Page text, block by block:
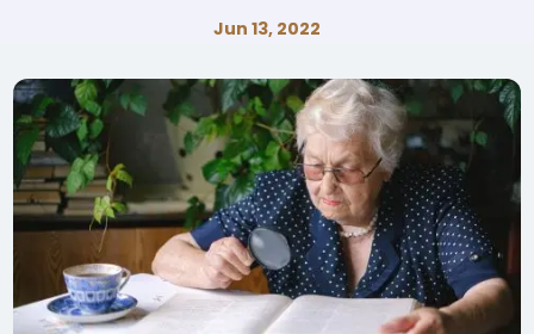
Jun 13, 2022